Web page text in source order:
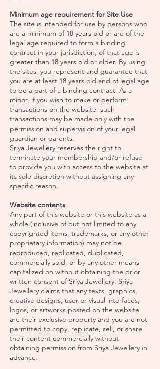
Minimum age requirement for Site Use
The site is intended for use by persons who
are a minimum of 18 years old or are of the
legal age required to form a binding
contract in your jurisdiction, of that age is
greater than 18 years old or older. By using
the sites, you represent and guarantee that
you are at least 18 years old and of legal age
to be a part of a binding contract. As a
minor, if you wish to make or perform
transactions on the website, such
transactions may be made only with the
permission and supervision of your legal
guardian or parents.
Sriya Jewellery reserves the right to
terminate your membership and/or refuse
to provide you with access to the website at
its sole discretion without assigning any
specific reason.
Website contents
Any part of this website or this website as a
whole (inclusive of but not limited to any
copyrighted items, trademarks, or any other
proprietary information) may not be
reproduced, replicated, duplicated,
commercially sold, or by any other means
capitalized on without obtaining the prior
written consent of Sriya Jewellery. Sriya
Jewellery claims that any texts, graphics,
creative designs, user or visual interfaces,
logos, or artworks posted on the website
are their exclusive property and you are not
permitted to copy, replicate, sell, or share
their content commercially without
obtaining permission from Sriya Jewellery in
advance.